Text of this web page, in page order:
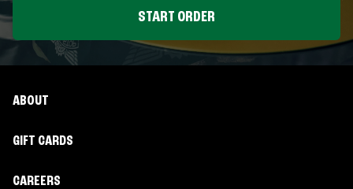
START ORDER
ABOUT
GIFT CARDS
CAREERS